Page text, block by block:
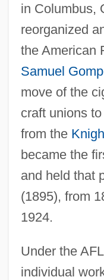
in Columbus,
reorganized
the American
Samuel
move of the
craft unions
from the
became the
and held that
(1895), from
1924.
Under the
individual